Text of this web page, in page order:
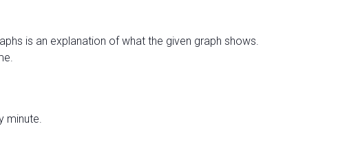
is an explanation of what the given graph shows.
minute.